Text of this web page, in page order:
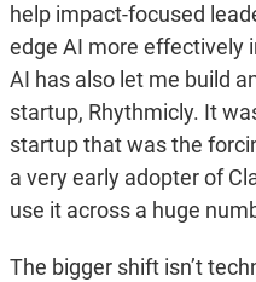
help impact-focused
edge AI more effectively
AI has also let me build
startup, Rhythmicly. It
startup that was the
a very early adopter of
use it across a huge
The bigger shift isn’t